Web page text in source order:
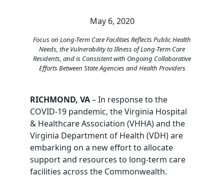
May 6, 2020
Focus on Long-Term Care Facilities Reflects Public Health
Needs, the Vulnerability to Illness of Long-Term Care
Residents, and is Consistent with Ongoing Collaborative
Efforts Between State Agencies and Health Providers
RICHMOND, VA– In response to the
COVID-19 pandemic, the Virginia Hospital
& Healthcare Association (VHHA) and the
Virginia Department of Health (VDH) are
embarking on a new effort to allocate
support and resources to long-term care
facilities across the Commonwealth.